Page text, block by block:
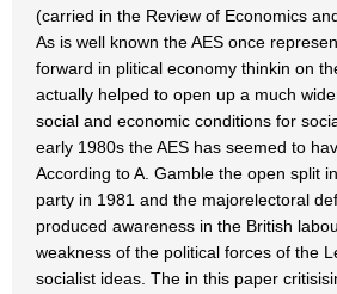
(carried in the Review of Economics
As is well known the AES once
forward in plitical economy thinkin on
actually helped to open up a much
social and economic conditions for
early 1980s the AES has seemed to
According to A. Gamble the open split
party in 1981 and the majorelectoral
produced awareness in the British
weakness of the political forces of the
socialist ideas. The in this paper